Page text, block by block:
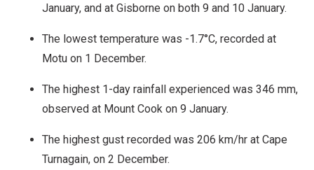
January, and at Gisborne on both 9 and 10 January.
The lowest temperature was -1.7°C, recorded at
Motu on 1 December.
The highest 1-day rainfall experienced was 346 mm,
observed at Mount Cook on 9 January.
The highest gust recorded was 206 km/hr at Cape
Turnagain, on 2 December.